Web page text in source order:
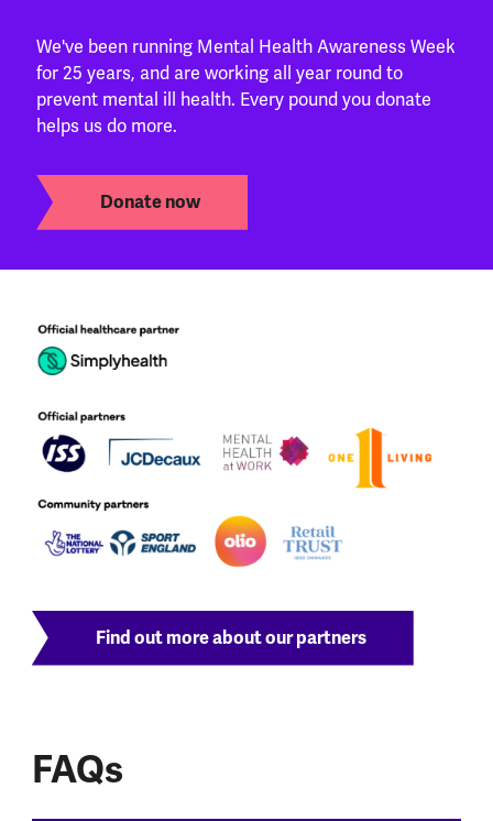
We've been running Mental Health Awareness Week
for 25 years, and are working all year round to
prevent mental ill health. Every pound you donate
helps us do more.
Donate now
Find out more about our partners
FAQs